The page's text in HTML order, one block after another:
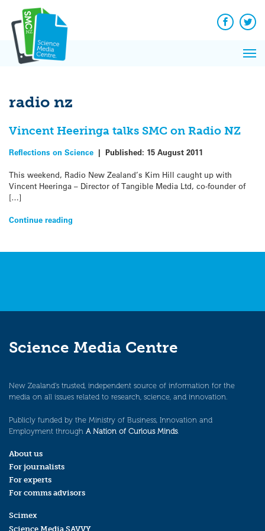
content
Facebook
radio nz
Vincent Heeringa talks SMC on Radio NZ
Reflections on Science | Published: 15 August 2011
This weekend, Radio New Zealand’s Kim Hill caught up with
Vincent Heeringa – Director of Tangible Media Ltd, co-founder of
[…]
Continue reading
Science Media Centre
New Zealand’s trusted, independent source of information for the
media on all issues related to research, science, and innovation.
Publicly funded by the Ministry of Business, Innovation and
Employment through A Nation of Curious Minds.
About us
For journalists
For experts
For comms advisors
Scimex
Science Media SAVVY
News